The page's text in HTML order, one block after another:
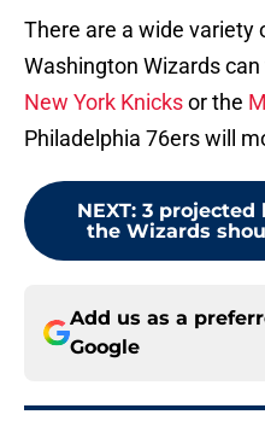
There are a wide variety
Washington Wizards
New York Knicksor the
Philadelphia 76ers will
NEXT: 3
the Wizards
Add us as a
Google